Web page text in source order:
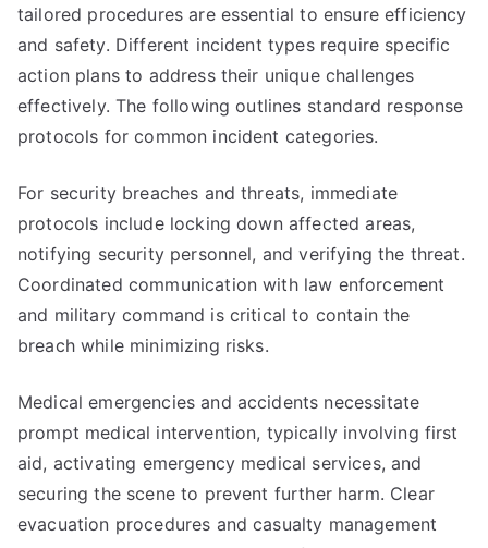
tailored procedures are essential to ensure efficiency
and safety. Different incident types require specific
action plans to address their unique challenges
effectively. The following outlines standard response
protocols for common incident categories.
For security breaches and threats, immediate
protocols include locking down affected areas,
notifying security personnel, and verifying the threat.
Coordinated communication with law enforcement
and military command is critical to contain the
breach while minimizing risks.
Medical emergencies and accidents necessitate
prompt medical intervention, typically involving first
aid, activating emergency medical services, and
securing the scene to prevent further harm. Clear
evacuation procedures and casualty management